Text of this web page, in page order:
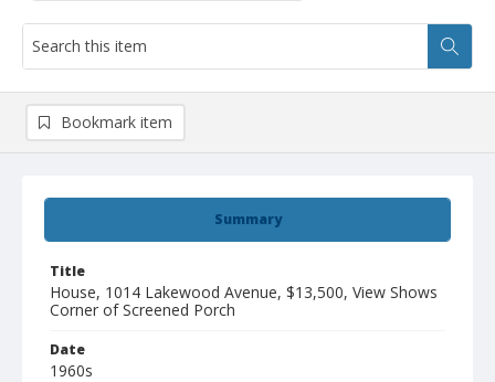
Summary
Title
House, 1014 Lakewood Avenue, $13,500, View Shows
Corner of Screened Porch
Date
1960s
Bookmark item